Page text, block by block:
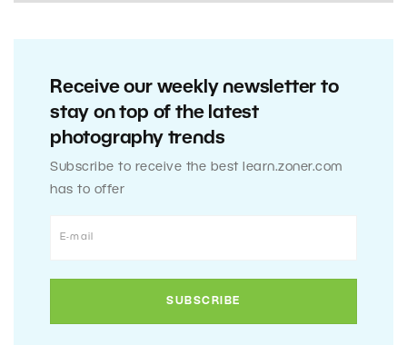
Receive our weekly newsletter to
stay on top of the latest
photography trends
Subscribe to receive the best learn.zoner.com
has to offer